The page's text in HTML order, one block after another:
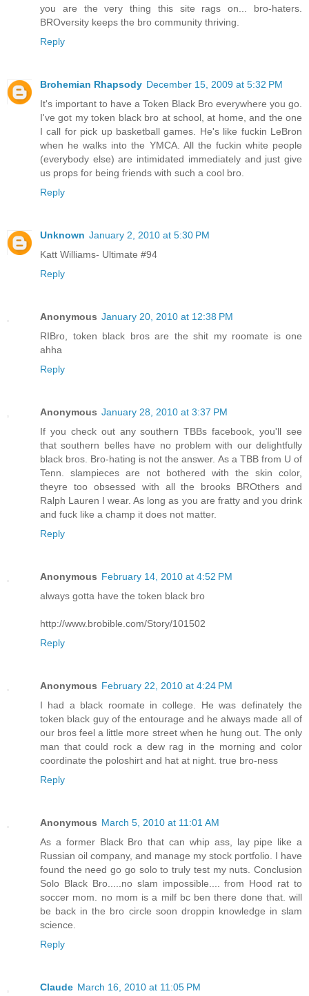
you are the very thing this site rags on... bro-haters.
BROversity keeps the bro community thriving.
Reply
Brohemian Rhapsody December 15, 2009 at 5:32 PM
It's important to have a Token Black Bro everywhere you go.
I've got my token black bro at school, at home, and the one
I call for pick up basketball games. He's like fuckin LeBron
when he walks into the YMCA. All the fuckin white people
(everybody else) are intimidated immediately and just give
us props for being friends with such a cool bro.
Reply
Unknown January 2, 2010 at 5:30 PM
Katt Williams- Ultimate #94
Reply
Anonymous January 20, 2010 at 12:38 PM
RIBro, token black bros are the shit my roomate is one
ahha
Reply
Anonymous January 28, 2010 at 3:37 PM
If you check out any southern TBBs facebook, you'll see
that southern belles have no problem with our delightfully
black bros. Bro-hating is not the answer. As a TBB from U of
Tenn. slampieces are not bothered with the skin color,
theyre too obsessed with all the brooks BROthers and
Ralph Lauren I wear. As long as you are fratty and you drink
and fuck like a champ it does not matter.
Reply
Anonymous February 14, 2010 at 4:52 PM
always gotta have the token black bro
http://www.brobible.com/Story/101502
Reply
Anonymous February 22, 2010 at 4:24 PM
I had a black roomate in college. He was definately the
token black guy of the entourage and he always made all of
our bros feel a little more street when he hung out. The only
man that could rock a dew rag in the morning and color
coordinate the poloshirt and hat at night. true bro-ness
Reply
Anonymous March 5, 2010 at 11:01 AM
As a former Black Bro that can whip ass, lay pipe like a
Russian oil company, and manage my stock portfolio. I have
found the need go go solo to truly test my nuts. Conclusion
Solo Black Bro.....no slam impossible.... from Hood rat to
soccer mom. no mom is a milf bc ben there done that. will
be back in the bro circle soon droppin knowledge in slam
science.
Reply
Claude March 16, 2010 at 11:05 PM